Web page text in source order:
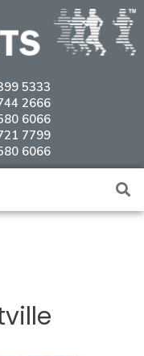
5333
2666
6066
7799
6066